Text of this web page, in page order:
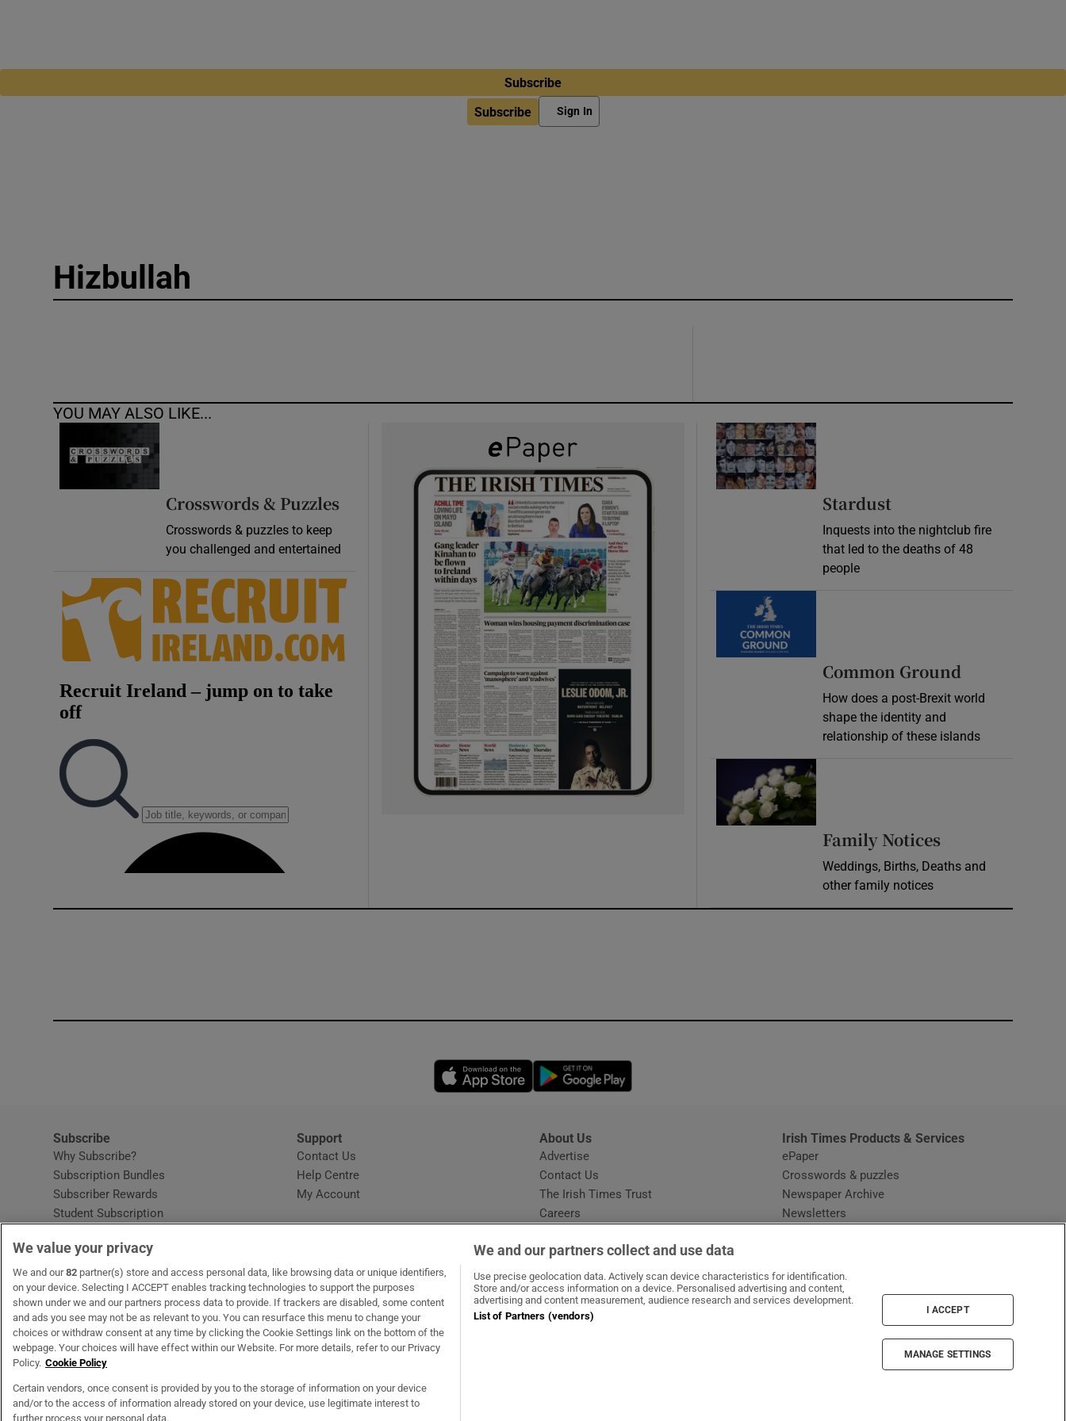
Subscribe
Subscribe Sign In
Hizbullah
YOU MAY ALSO LIKE...
Crosswords & Puzzles
Crosswords & puzzles to keep
you challenged and entertained
Stardust
Inquests into the nightclub fire
that led to the deaths of 48
people
Common Ground
How does a post-Brexit world
shape the identity and
relationship of these islands
Family Notices
Weddings, Births, Deaths and
other family notices
Opens in new window
Subscribe
Why Subscribe?
Subscription Bundles
Subscriber Rewards
Student Subscription
Home DeliveryOpens in new window
Gift Subscriptions
Support
Contact Us
Help CentreOpens in new window
My Account
About Us
Advertise
Contact Us
The Irish Times Trust
Careers
Irish Times Products & Services
ePaper
Crosswords & puzzles
Newspaper Archive
Newsletters
OUR PARTNERSMyHome.ie Opens in new window
The GlossOpens in new window
Recruit IrelandOpens in new window
RIP.ie Opens in new window
Cookie Information Cookie Settings
We value your privacy
We and our82 partner(s) store and access personal data, like browsing data or unique identifiers,
on your device. Selecting I ACCEPT enables tracking technologies to support the purposes
shown under we and our partners process data to provide. If trackers are disabled, some content
and ads you see may not be as relevant to you. You can resurface this menu to change your
choices or withdraw consent at any time by clicking the Cookie Settings link on the bottom of the
webpage. Your choices will have effect within our Website. For more details, refer to our Privacy
Policy. Cookie Policy
Certain vendors, once consent is provided by you to the storage of information on your device
and/or to the access of information already stored on your device, use legitimate interest to
further process your personal data.
We and our partners collect and use data
Use precise geolocation data. Actively scan device characteristics for identification.
Store and/or access information on a device. Personalised advertising and content,
advertising and content measurement, audience research and services development.
List of Partners (vendors)
I ACCEPT
MANAGE SETTINGS